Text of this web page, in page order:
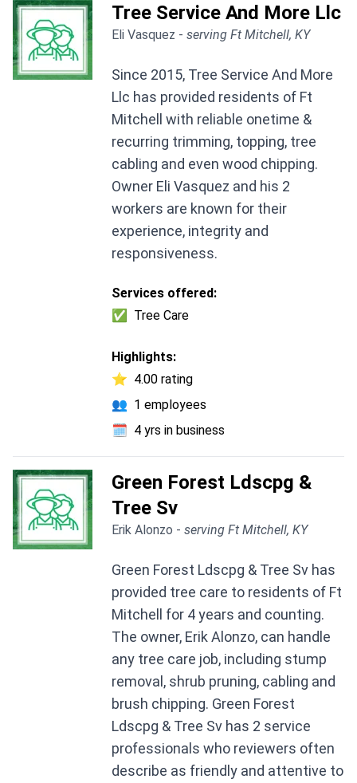
Tree Service And More Llc
Eli Vasquez - serving Ft Mitchell, KY
Since 2015, Tree Service And More
Llc has provided residents of Ft
Mitchell with reliable onetime &
recurring trimming, topping, tree
cabling and even wood chipping.
Owner Eli Vasquez and his 2
workers are known for their
experience, integrity and
responsiveness.
Services offered:
✅
Tree Care
Highlights:
⭐ 4.00 rating
👥 1 employees
🗓️ 4 yrs in business
Green Forest Ldscpg &
Tree Sv
Erik Alonzo - serving Ft Mitchell, KY
Green Forest Ldscpg & Tree Sv has
provided tree care to residents of Ft
Mitchell for 4 years and counting.
The owner, Erik Alonzo, can handle
any tree care job, including stump
removal, shrub pruning, cabling and
brush chipping. Green Forest
Ldscpg & Tree Sv has 2 service
professionals who reviewers often
describe as friendly and attentive to